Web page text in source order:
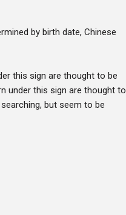
by birth date, Chinese
this sign are thought to be
under this sign are thought to
but seem to be